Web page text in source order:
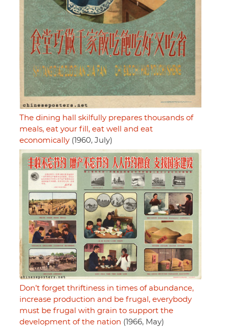
The dining hall skilfully prepares thousands of
meals, eat your fill, eat well and eat
economically (1960, July)
Don’t forget thriftiness in times of abundance,
increase production and be frugal, everybody
must be frugal with grain to support the
development of the nation (1966, May)